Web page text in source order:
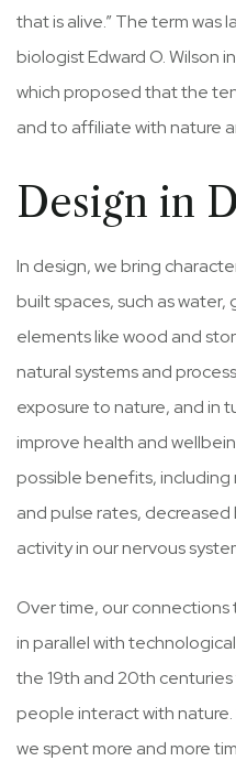
that is alive.” The term was
biologist Edward O. Wilson
which proposed that the
and to affiliate with nature
Design in
In design, we bring
built spaces, such as
elements like wood and
natural systems and
exposure to nature, and in
improve health and
possible benefits,
and pulse rates,
activity in our nervous
Over time, our
in parallel with
the 19th and 20th
people interact with
we spent more and more